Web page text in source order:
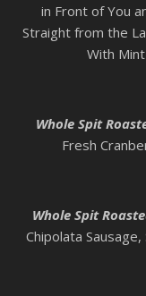
in Front of You
Straight from the
With
Whole Spit
Fresh
Whole Spit
Chipolata